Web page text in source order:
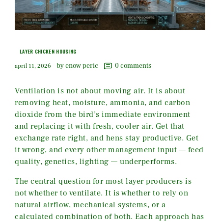
LAYER CHICKEN HOUSING
april 11, 2026 by enow peric 0 comments
Ventilation is not about moving air. It is about
removing heat, moisture, ammonia, and carbon
dioxide from the bird’s immediate environment
and replacing it with fresh, cooler air. Get that
exchange rate right, and hens stay productive. Get
it wrong, and every other management input — feed
quality, genetics, lighting — underperforms.
The central question for most layer producers is
not whether to ventilate. It is whether to rely on
natural airflow, mechanical systems, or a
calculated combination of both. Each approach has